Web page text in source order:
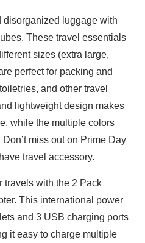
disorganized luggage with
These travel essentials
sizes (extra large,
perfect for packing and
and other travel
lightweight design makes
while the multiple colors
miss out on Prime Day
travel accessory.
travels with the 2 Pack
This international power
and 3 USB charging ports
it easy to charge multiple